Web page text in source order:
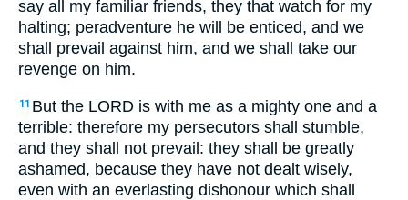
say all my familiar friends, they that watch for my
halting; peradventure he will be enticed, and we
shall prevail against him, and we shall take our
revenge on him.
11 But the LORD is with me as a mighty one and a
terrible: therefore my persecutors shall stumble,
and they shall not prevail: they shall be greatly
ashamed, because they have not dealt wisely,
even with an everlasting dishonour which shall